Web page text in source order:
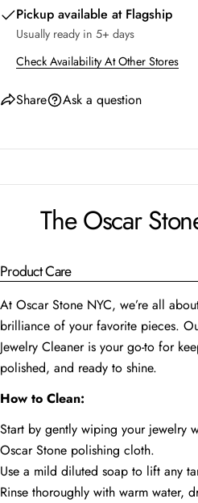
Pickup available at Flagship
Usually ready in 5+ days
Check Availability At Other Stores
Share Ask a question
The Oscar
Product Care
At Oscar Stone NYC, we’re all
brilliance of your favorite pieces.
Jewelry Cleaner is your go-to for
polished, and ready to shine.
How to Clean:
Start by gently wiping your jewelry
Oscar Stone polishing cloth.
Use a mild diluted soap to lift any
Rinse thoroughly with warm water,